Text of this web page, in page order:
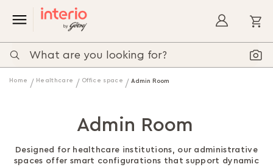
Home Healthcare Office space Admin Room
Admin Room
Designed for healthcare institutions, our administrative
spaces offer smart configurations that support dynamic